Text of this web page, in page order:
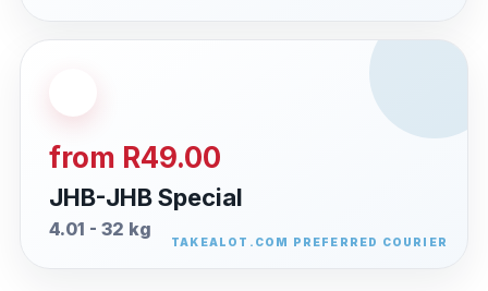
from R49.00
JHB-JHB Special
4.01 - 32 kg